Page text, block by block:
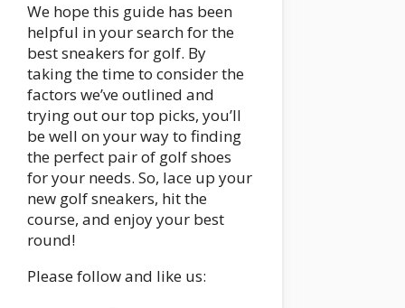
We hope this guide has been
helpful in your search for the
best sneakers for golf. By
taking the time to consider the
factors we’ve outlined and
trying out our top picks, you’ll
be well on your way to finding
the perfect pair of golf shoes
for your needs. So, lace up your
new golf sneakers, hit the
course, and enjoy your best
round!
Please follow and like us: